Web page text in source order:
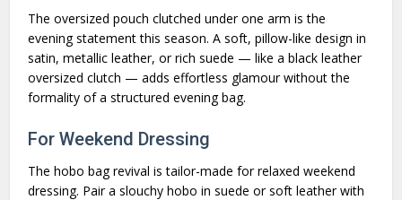
The oversized pouch clutched under one arm is the
evening statement this season. A soft, pillow-like design in
satin, metallic leather, or rich suede — like a black leather
oversized clutch — adds effortless glamour without the
formality of a structured evening bag.
For Weekend Dressing
The hobo bag revival is tailor-made for relaxed weekend
dressing. Pair a slouchy hobo in suede or soft leather with